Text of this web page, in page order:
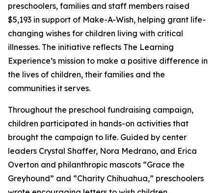
preschoolers, families and staff members raised
$5,193 in support of Make-A-Wish, helping grant life-
changing wishes for children living with critical
illnesses. The initiative reflects The Learning
Experience’s mission to make a positive difference in
the lives of children, their families and the
communities it serves.
Throughout the preschool fundraising campaign,
children participated in hands-on activities that
brought the campaign to life. Guided by center
leaders Crystal Shaffer, Nora Medrano, and Erica
Overton and philanthropic mascots “Grace the
Greyhound” and “Charity Chihuahua,” preschoolers